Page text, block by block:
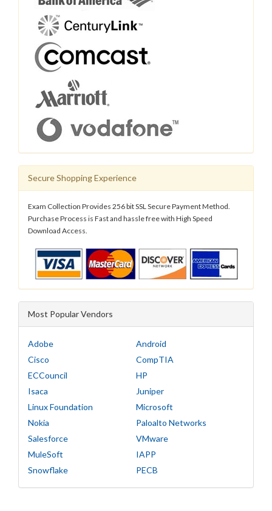
Secure Shopping Experience
Exam Collection Provides 256 bit SSL Secure Payment Method.
Purchase Process is Fast and hassle free with High Speed
Download Access.
Most Popular Vendors
Adobe
Android
Cisco
CompTIA
ECCouncil
HP
Isaca
Juniper
Linux Foundation
Microsoft
Nokia
Paloalto Networks
Salesforce
VMware
MuleSoft
IAPP
Snowflake
PECB